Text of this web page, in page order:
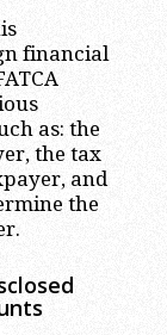
financial
as: the
the tax
and
the